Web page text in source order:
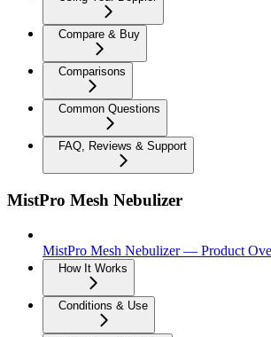
Compare & Buy
Comparisons
Common Questions
FAQ, Reviews & Support
MistPro Mesh Nebulizer
MistPro Mesh Nebulizer — Product
How It Works
Conditions & Use